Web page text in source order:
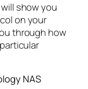
show you
on your
through how
NAS